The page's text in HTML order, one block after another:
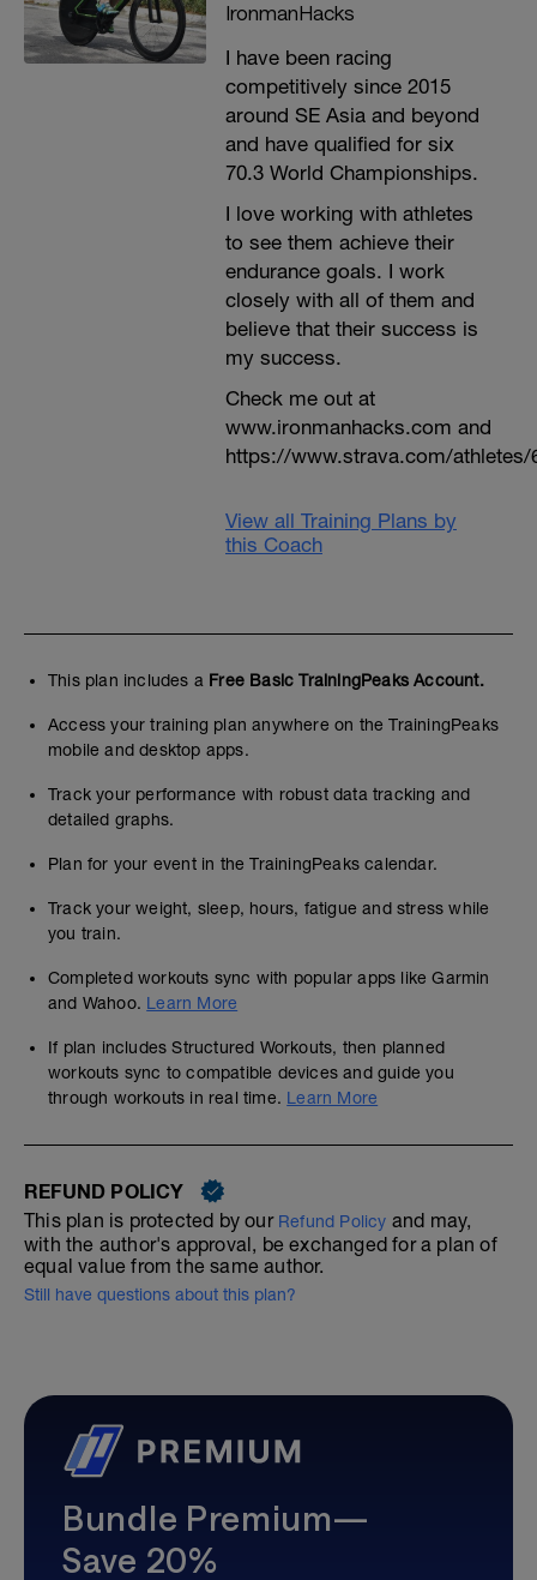
IronmanHacks
I have been racing
competitively since 2015
around SE Asia and beyond
and have qualified for six
70.3 World Championships.
I love working with athletes
to see them achieve their
endurance goals. I work
closely with all of them and
believe that their success is
my success.
Check me out at
www.ironmanhacks.com and
https://www.strava.com/athletes/
View all Training Plans by
this Coach
This plan includes a Free Basic TrainingPeaks Account.
Access your training plan anywhere on the TrainingPeaks
mobile and desktop apps.
Track your performance with robust data tracking and
detailed graphs.
Plan for your event in the TrainingPeaks calendar.
Track your weight, sleep, hours, fatigue and stress while
you train.
Completed workouts sync with popular apps like Garmin
and Wahoo. Learn More
If plan includes Structured Workouts, then planned
workouts sync to compatible devices and guide you
through workouts in real time. Learn More
REFUND POLICY
This plan is protected by our Refund Policy and may,
with the author's approval, be exchanged for a plan of
equal value from the same author.
Still have questions about this plan?
Bundle Premium—
Save 20%